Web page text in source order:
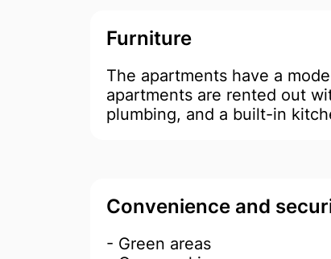
Furniture
The apartments have a
apartments are rented out
plumbing, and a built-in
Convenience and
- Green areas